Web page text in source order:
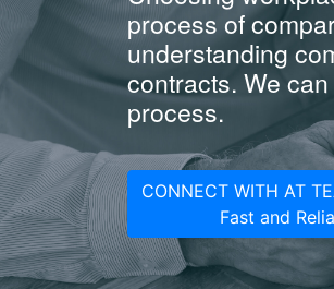
process of
understanding
contracts. We
process.
CONNECT WITH AT
Fast and